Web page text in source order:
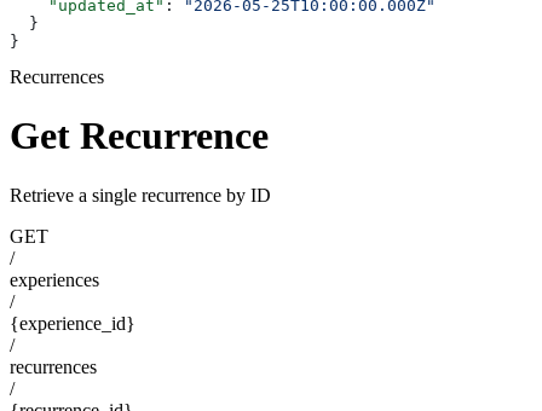
    "updated_at"
:
"2026-05-25T10:00:00.000Z"
  }
}
Recurrences
Get Recurrence
Retrieve a single recurrence by ID
GET
/
experiences
/
{experience_id}
/
recurrences
/